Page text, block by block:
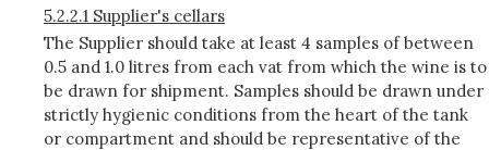
5.2.2.1 Supplier's cellars
The Supplier should take at least 4 samples of between
0.5 and 1.0 litres from each vat from which the wine is to
be drawn for shipment. Samples should be drawn under
strictly hygienic conditions from the heart of the tank
or compartment and should be representative of the